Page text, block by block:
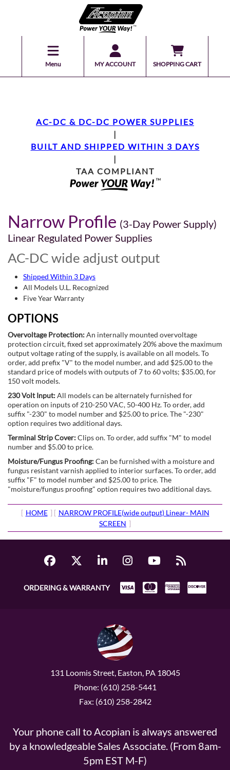
Menu MY ACCOUNT SHOPPING CART
AC-DC & DC-DC POWER SUPPLIES
|
BUILT AND SHIPPED WITHIN 3 DAYS
|
TAA COMPLIANT
Narrow Profile (3-Day Power Supply)
Linear Regulated Power Supplies
AC-DC wide adjust output
Shipped Within 3 Days
All Models U.L. Recognized
Five Year Warranty
OPTIONS
Overvoltage Protection:An internally mounted overvoltage
protection circuit, fixed set approximately 20% above the maximum
output voltage rating of the supply, is available on all models. To
order, add prefix "V" to the model number, and add $25.00 to the
standard price of models with outputs of 7 to 60 volts; $35.00, for
150 volt models.
230 Volt Input:All models can be alternately furnished for
operation on inputs of 210-250 VAC, 50-400 Hz. To order, add
suffix "-230" to model number and $25.00 to price. The "-230"
option requires two additional days.
Terminal Strip Cover:Clips on. To order, add suffix "M" to model
number and $5.00 to price.
Moisture/Fungus Proofing:Can be furnished with a moisture and
fungus resistant varnish applied to interior surfaces. To order, add
suffix "F" to model number and $25.00 to price. The
"moisture/fungus proofing" option requires two additional days.
[ HOME ] [ NARROW PROFILE(wide output) Linear- MAIN
SCREEN ]
ORDERING & WARRANTY
131 Loomis Street, Easton, PA 18045
Phone: (610) 258-5441
Fax: (610) 258-2842
Your phone call to Acopian is always answered
by a knowledgeable Sales Associate. (From 8am-
5pm EST M-F)